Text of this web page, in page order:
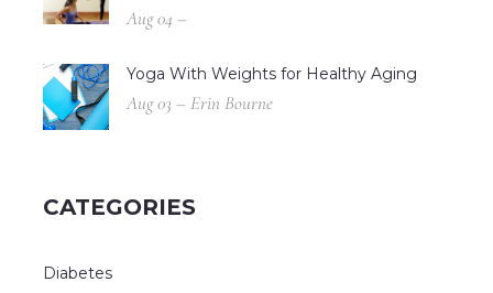
Aug 04 –
Yoga With Weights for Healthy Aging
Aug 03 – Erin Bourne
CATEGORIES
Diabetes